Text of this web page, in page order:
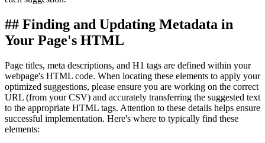
## Finding and Updating Metadata in
Your Page's HTML
Page titles, meta descriptions, and H1 tags are defined within your
webpage's HTML code. When locating these elements to apply your
optimized suggestions, please ensure you are working on the correct
URL (from your CSV) and accurately transferring the suggested text
to the appropriate HTML tags. Attention to these details helps ensure
successful implementation. Here's where to typically find these
elements: